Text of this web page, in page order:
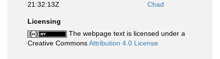
21:32:13Z
Chad
Licensing
The webpage text is licensed under a
Creative CommonsAttribution 4.0 License